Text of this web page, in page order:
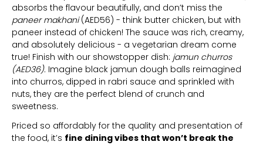
absorbs the flavour beautifully, and don’t miss the
paneer makhani(AED56) - think butter chicken, but with
paneer instead of chicken! The sauce was rich, creamy,
and absolutely delicious - a vegetarian dream come
true! Finish with our showstopper dish: jamun churros
(AED36). Imagine black jamun dough balls reimagined
into churros, dipped in rabri sauce and sprinkled with
nuts, they are the perfect blend of crunch and
sweetness.
Priced so affordably for the quality and presentation of
the food, it’s fine dining vibes that won’t break the